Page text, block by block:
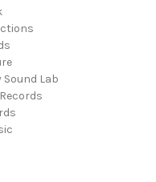
Sound Lab